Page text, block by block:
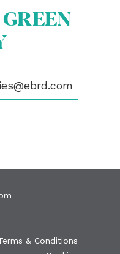
& Conditions